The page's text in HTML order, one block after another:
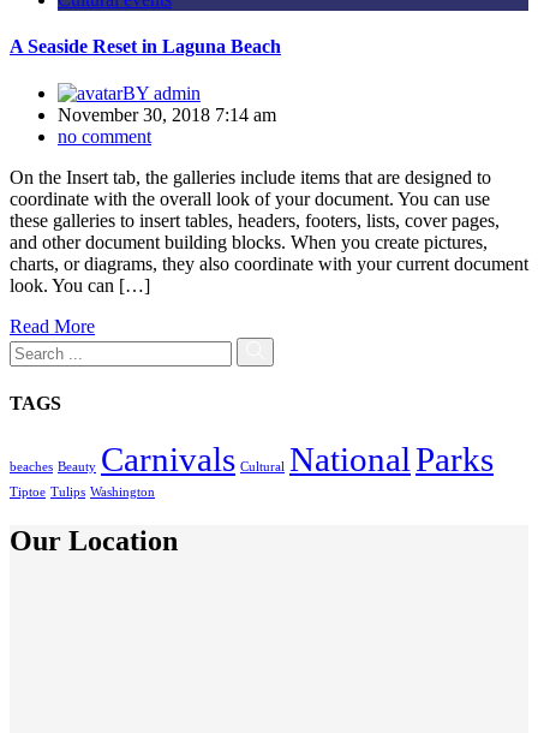
A Seaside Reset in Laguna Beach
BY admin
November 30, 2018 7:14 am
no comment
On the Insert tab, the galleries include items that are designed to
coordinate with the overall look of your document. You can use
these galleries to insert tables, headers, footers, lists, cover pages,
and other document building blocks. When you create pictures,
charts, or diagrams, they also coordinate with your current document
look. You can […]
Read More
TAGS
beaches Beauty Carnivals Cultural NationalParks
Tiptoe Tulips Washington
Our Location